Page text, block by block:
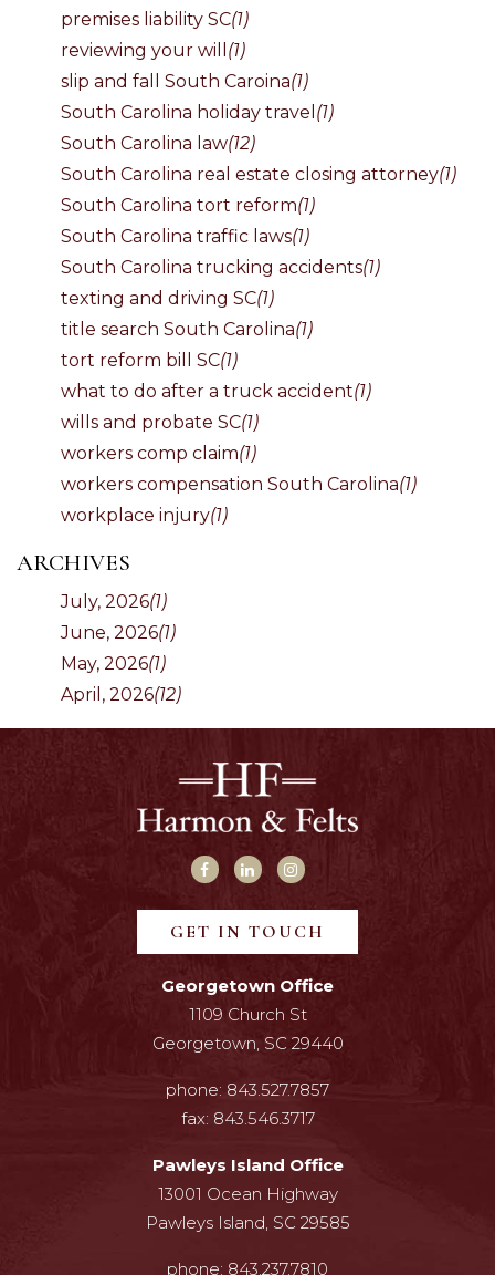
premises liability SC(1)
reviewing your will (1)
slip and fall South Caroina(1)
South Carolina holiday travel (1)
South Carolina law(12)
South Carolina real estate closing attorney(1)
South Carolina tort reform(1)
South Carolina traffic laws(1)
South Carolina trucking accidents(1)
texting and driving SC(1)
title search South Carolina(1)
tort reform bill SC(1)
what to do after a truck accident(1)
wills and probate SC(1)
workers comp claim(1)
workers compensation South Carolina(1)
workplace injury(1)
ARCHIVES
July, 2026(1)
June, 2026(1)
May, 2026(1)
April, 2026(12)
GET IN TOUCH
Georgetown Office
1109 Church St
Georgetown, SC 29440
phone: 843.527.7857
fax: 843.546.3717
Pawleys Island Office
13001 Ocean Highway
Pawleys Island, SC 29585
phone: 843.237.7810